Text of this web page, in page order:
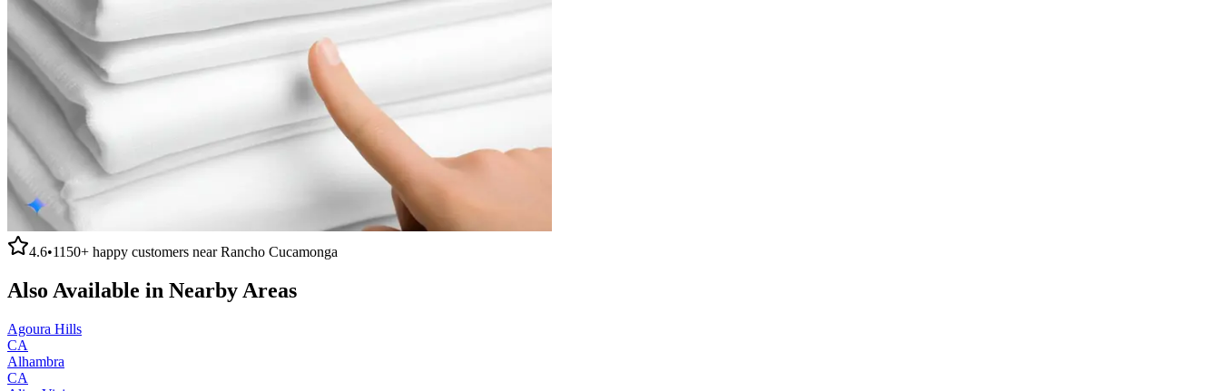
4.6•1150+ happy customers nearRancho Cucamonga
Also Available in Nearby Areas
Agoura Hills
CA
Alhambra
CA